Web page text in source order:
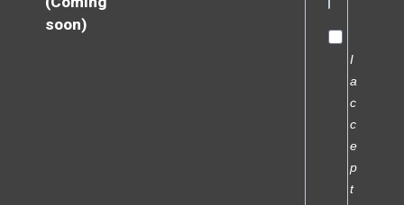
soon)
I
a
c
c
e
p
t